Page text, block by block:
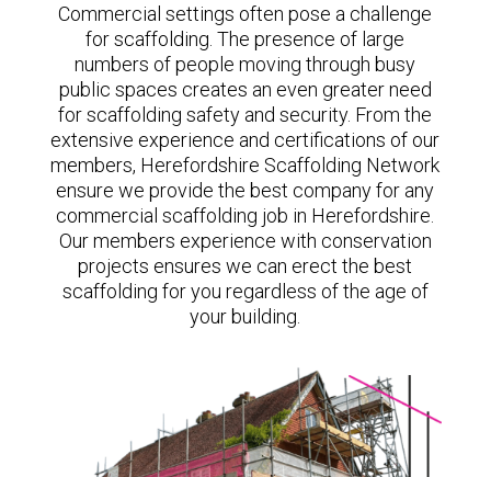
Commercial settings often pose a challenge
for scaffolding. The presence of large
numbers of people moving through busy
public spaces creates an even greater need
for scaffolding safety and security. From the
extensive experience and certifications of our
members, Herefordshire Scaffolding Network
ensure we provide the best company for any
commercial scaffolding job in Herefordshire.
Our members experience with conservation
projects ensures we can erect the best
scaffolding for you regardless of the age of
your building.